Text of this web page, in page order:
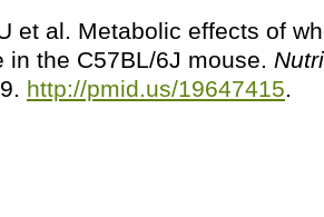
et al. Metabolic effects of
in the C57BL/6J mouse.
http://pmid.us/19647415.